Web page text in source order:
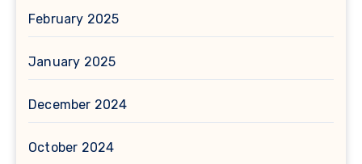
February 2025
January 2025
December 2024
October 2024